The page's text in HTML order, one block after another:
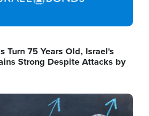
Turn 75 Years Old, Israel's
Strong Despite Attacks by